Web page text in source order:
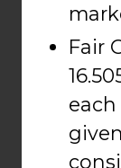
Fair